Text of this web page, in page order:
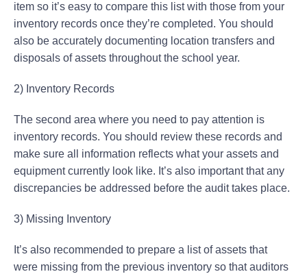
item so it’s easy to compare this list with those from your
inventory records once they’re completed. You should
also be accurately documenting location transfers and
disposals of assets throughout the school year.
2) Inventory Records
The second area where you need to pay attention is
inventory records. You should review these records and
make sure all information reflects what your assets and
equipment currently look like. It’s also important that any
discrepancies be addressed before the audit takes place.
3) Missing Inventory
It’s also recommended to prepare a list of assets that
were missing from the previous inventory so that auditors